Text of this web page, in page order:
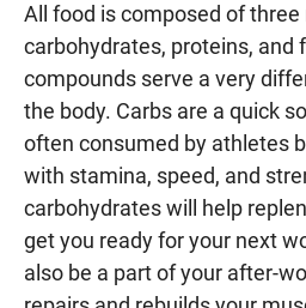
All food is composed of
carbohydrates, proteins, and
compounds serve a very
the body. Carbs are a quick
often consumed by athletes
with stamina, speed, and
carbohydrates will help
get you ready for your next
also be a part of your after-